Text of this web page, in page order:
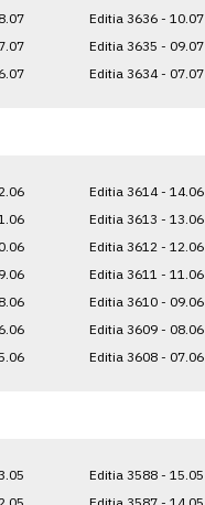
Editia 3636 - 10.07
Editia 3635 - 09.07
Editia 3634 - 07.07
Editia 3614 - 14.06
Editia 3613 - 13.06
Editia 3612 - 12.06
Editia 3611 - 11.06
Editia 3610 - 09.06
Editia 3609 - 08.06
Editia 3608 - 07.06
Editia 3588 - 15.05
Editia 3587 - 14.05